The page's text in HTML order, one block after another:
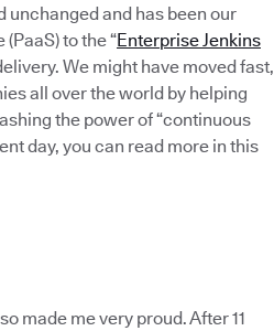
and has been our
to the “Enterprise Jenkins
We might have moved fast,
all over the world by helping
the power of “continuous
day, you can read more in this
made me very proud. After 11